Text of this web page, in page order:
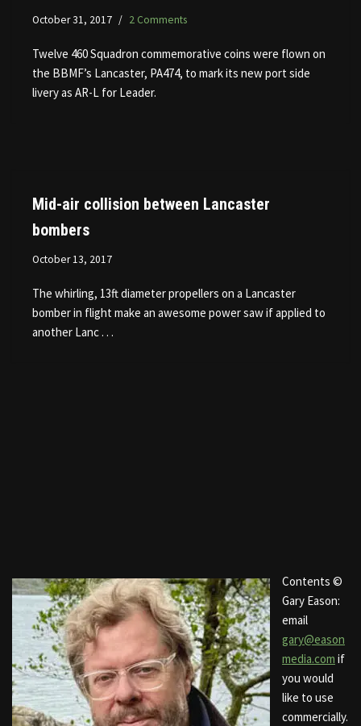
October 31, 2017 2 Comments
Twelve 460 Squadron commemorative coins were flown on
the BBMF’s Lancaster, PA474, to mark its new port side
livery as AR-L for Leader.
Mid-air collision between Lancaster
bombers
October 13, 2017
The whirling, 13ft diameter propellers on a Lancaster
bomber in flight make an awesome power saw if applied to
another Lanc . . .
Contents ©
Gary Eason:
email
gary@eason
media.com if
you would
like to use
commercially.